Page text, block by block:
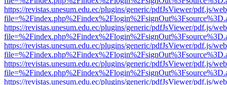
https://revistas.unesum.edu.ec/plugins/generic/pdfJsViewer/pdf.js/
https://revistas.unesum.edu.ec/plugins/generic/pdfJsViewer/pdf.js/
https://revistas.unesum.edu.ec/plugins/generic/pdfJsViewer/pdf.js/
https://revistas.unesum.edu.ec/plugins/generic/pdfJsViewer/pdf.js/
https://revistas.unesum.edu.ec/plugins/generic/pdfJsViewer/pdf.js/